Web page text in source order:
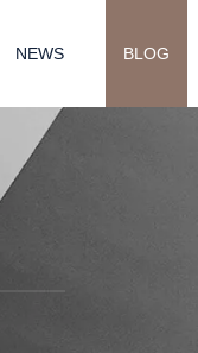
NEWS BLOG